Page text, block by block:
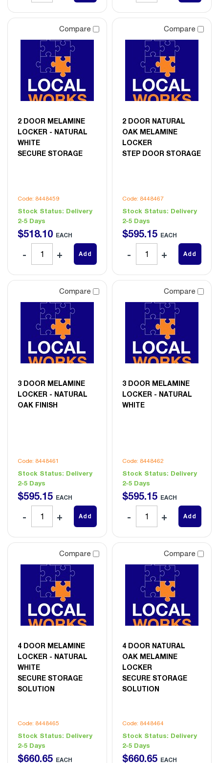
Compare
2 DOOR MELAMINE
LOCKER - NATURAL
WHITE
SECURE STORAGE
Code: 8448459
Stock Status: Delivery
2-5 Days
$518.10 EACH
Add
Compare
2 DOOR NATURAL
OAK MELAMINE
LOCKER
STEP DOOR STORAGE
Code: 8448467
Stock Status: Delivery
2-5 Days
$595.15 EACH
Add
Compare
3 DOOR MELAMINE
LOCKER - NATURAL
OAK FINISH
Code: 8448461
Stock Status: Delivery
2-5 Days
$595.15 EACH
Add
Compare
3 DOOR MELAMINE
LOCKER - NATURAL
WHITE
Code: 8448462
Stock Status: Delivery
2-5 Days
$595.15 EACH
Add
Compare
4 DOOR MELAMINE
LOCKER - NATURAL
WHITE
SECURE STORAGE
SOLUTION
Code: 8448465
Stock Status: Delivery
2-5 Days
$660.65 EACH
Compare
4 DOOR NATURAL
OAK MELAMINE
LOCKER
SECURE STORAGE
SOLUTION
Code: 8448464
Stock Status: Delivery
2-5 Days
$660.65 EACH